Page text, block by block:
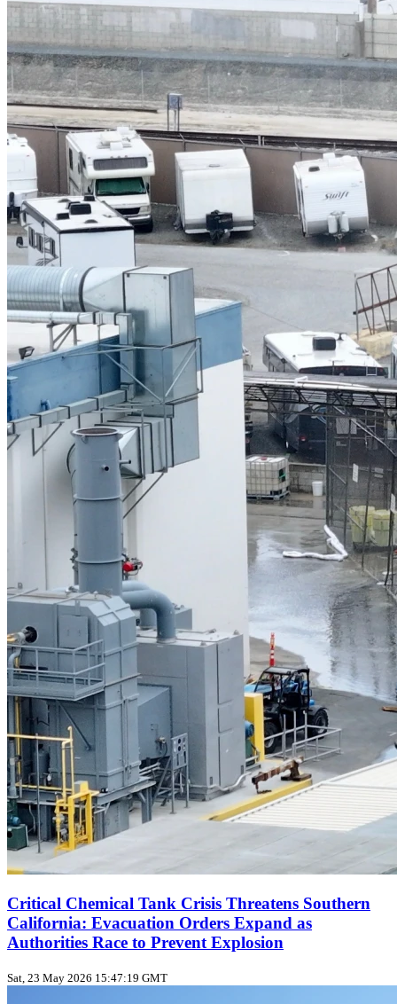
Critical Chemical Tank Crisis Threatens Southern
California: Evacuation Orders Expand as
Authorities Race to Prevent Explosion
Sat, 23 May 2026 15:47:19 GMT